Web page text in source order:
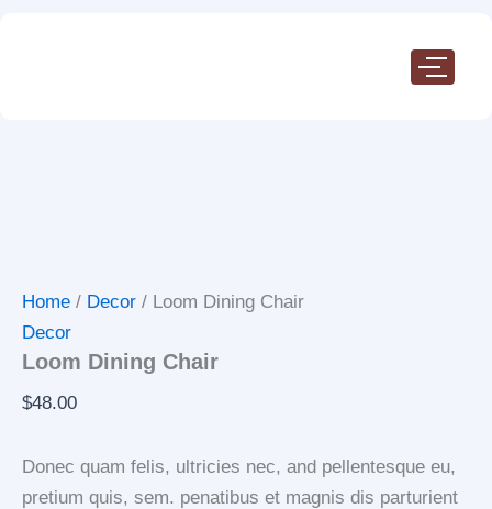
Home / Decor / Loom Dining Chair
Decor
Loom Dining Chair
$48.00
Donec quam felis, ultricies nec, and pellentesque eu,
pretium quis, sem. penatibus et magnis dis parturient